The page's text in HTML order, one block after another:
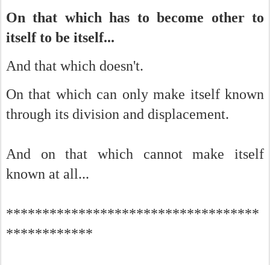
On that which has to become other to
itself to be itself...
And that which doesn't.
On that which can only make itself known
through its division and displacement.
And on that which cannot make itself
known at all...
***********************************
************